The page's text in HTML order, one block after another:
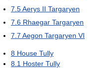
7.5Aerys II Targaryen
7.6 Rhaegar Targaryen
7.7 Aegon Targaryen VI
8 House Tully
8.1 Hoster Tully